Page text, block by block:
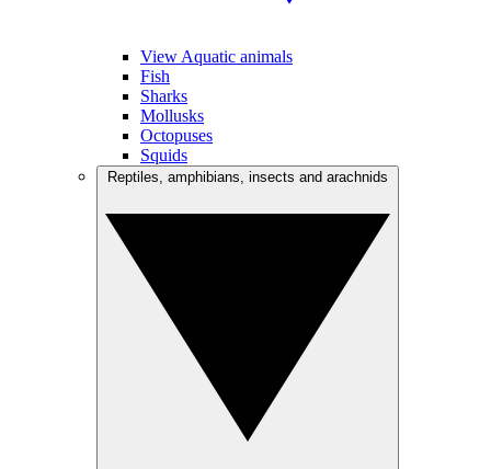
View Aquatic animals
Fish
Sharks
Mollusks
Octopuses
Squids